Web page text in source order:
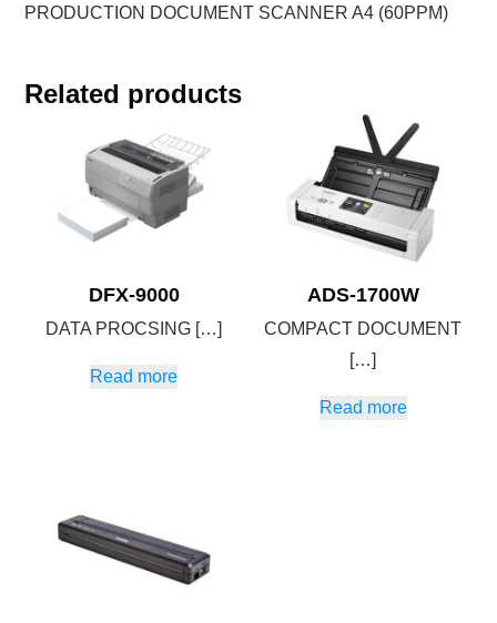
PRODUCTION DOCUMENT SCANNER A4 (60PPM)
Related products
DFX-9000
DATA PROCSING […]
Read more
ADS-1700W
COMPACT DOCUMENT
[…]
Read more